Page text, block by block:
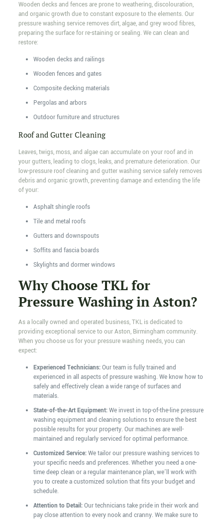
Wooden decks and fences are prone to weathering, discolouration,
and organic growth due to constant exposure to the elements. Our
pressure washing service removes dirt, algae, and grey wood fibres,
preparing the surface for re-staining or sealing. We can clean and
restore:
Wooden decks and railings
Wooden fences and gates
Composite decking materials
Pergolas and arbors
Outdoor furniture and structures
Roof and Gutter Cleaning
Leaves, twigs, moss, and algae can accumulate on your roof and in
your gutters, leading to clogs, leaks, and premature deterioration. Our
low-pressure roof cleaning and gutter washing service safely removes
debris and organic growth, preventing damage and extending the life
of your:
Asphalt shingle roofs
Tile and metal roofs
Gutters and downspouts
Soffits and fascia boards
Skylights and dormer windows
Why Choose TKL for
Pressure Washing in Aston?
As a locally owned and operated business, TKL is dedicated to
providing exceptional service to our Aston, Birmingham community.
When you choose us for your pressure washing needs, you can
expect:
Experienced Technicians:Our team is fully trained and
experienced in all aspects of pressure washing. We know how to
safely and effectively clean a wide range of surfaces and
materials.
State-of-the-Art Equipment:We invest in top-of-the-line pressure
washing equipment and cleaning solutions to ensure the best
possible results for your property. Our machines are well-
maintained and regularly serviced for optimal performance.
Customized Service:We tailor our pressure washing services to
your specific needs and preferences. Whether you need a one-
time deep clean or a regular maintenance plan, we’ll work with
you to create a customized solution that fits your budget and
schedule.
Attention to Detail:Our technicians take pride in their work and
pay close attention to every nook and cranny. We make sure to